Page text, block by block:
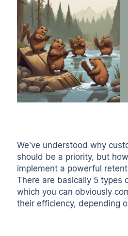
We’ve understood why
should be a priority, but
implement a powerful
There are basically 5 types
which you can obviously
their efficiency, depending